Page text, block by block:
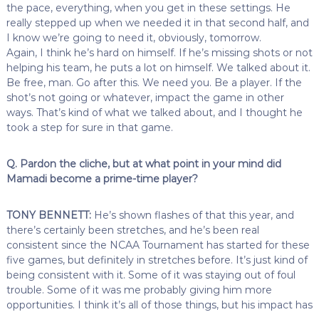
the pace, everything, when you get in these settings. He
really stepped up when we needed it in that second half, and
I know we’re going to need it, obviously, tomorrow.
Again, I think he’s hard on himself. If he’s missing shots or not
helping his team, he puts a lot on himself. We talked about it.
Be free, man. Go after this. We need you. Be a player. If the
shot’s not going or whatever, impact the game in other
ways. That’s kind of what we talked about, and I thought he
took a step for sure in that game.
Q. Pardon the cliche, but at what point in your mind did
Mamadi become a prime-time player?
TONY BENNETT:He’s shown flashes of that this year, and
there’s certainly been stretches, and he’s been real
consistent since the NCAA Tournament has started for these
five games, but definitely in stretches before. It’s just kind of
being consistent with it. Some of it was staying out of foul
trouble. Some of it was me probably giving him more
opportunities. I think it’s all of those things, but his impact has